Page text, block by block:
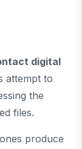
digital
attempt to
the
files.
produce